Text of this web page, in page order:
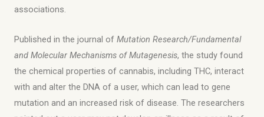
associations.
Published in the journal of Mutation Research/Fundamental
and Molecular Mechanisms of Mutagenesis, the study found
the chemical properties of cannabis, including THC, interact
with and alter the DNA of a user, which can lead to gene
mutation and an increased risk of disease. The researchers